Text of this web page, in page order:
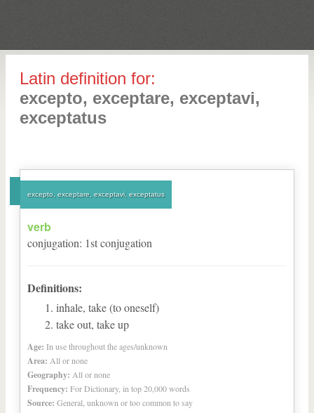
Latin definition for:
excepto, exceptare, exceptavi,
exceptatus
excepto, exceptare, exceptavi, exceptatus
verb
conjugation: 1stconjugation
Definitions:
inhale, take (to oneself)
take out, take up
Age: In use throughout the ages/unknown
Area: All or none
Geography: All or none
Frequency: For Dictionary, in top 20,000 words
Source: General, unknown or too common to say